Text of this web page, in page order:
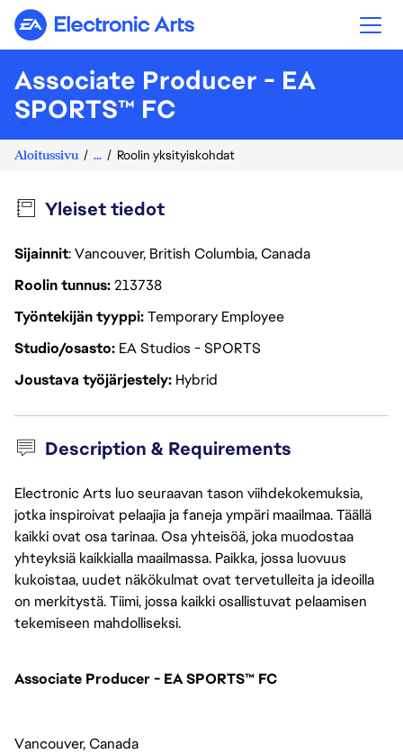
Electronic Arts
Associate Producer - EA
SPORTS™ FC
Aloitussivu ... Roolin yksityiskohdat
Yleiset tiedot
Sijainnit: Vancouver, British Columbia, Canada
Roolin tunnus213738
Työntekijän tyyppiTemporary Employee
Studio/osasto EA Studios - SPORTS
Joustava työjärjestely Hybrid
Description & Requirements
Electronic Arts luo seuraavan tason viihdekokemuksia,
jotka inspiroivat pelaajia ja faneja ympäri maailmaa. Täällä
kaikki ovat osa tarinaa. Osa yhteisöä, joka muodostaa
yhteyksiä kaikkialla maailmassa. Paikka, jossa luovuus
kukoistaa, uudet näkökulmat ovat tervetulleita ja ideoilla
on merkitystä. Tiimi, jossa kaikki osallistuvat pelaamisen
tekemiseen mahdolliseksi.
Associate Producer - EA SPORTS™ FC
Vancouver, Canada